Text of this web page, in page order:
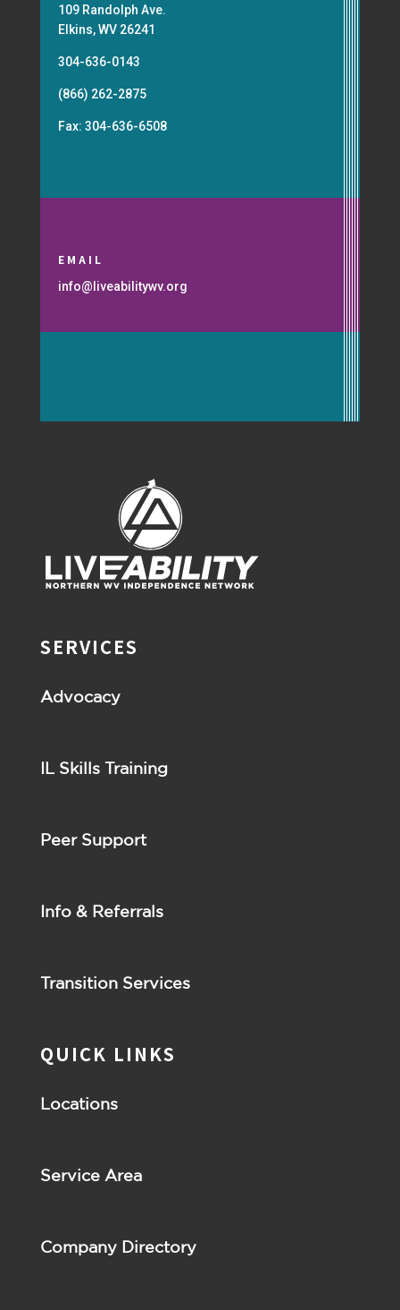
109 Randolph Ave.
Elkins, WV 26241
304-636-0143
(866) 262-2875
Fax: 304-636-6508
EMAIL
info@liveabilitywv.org
SERVICES
Advocacy
IL Skills Training
Peer Support
Info & Referrals
Transition Services
QUICK LINKS
Locations
Service Area
Company Directory